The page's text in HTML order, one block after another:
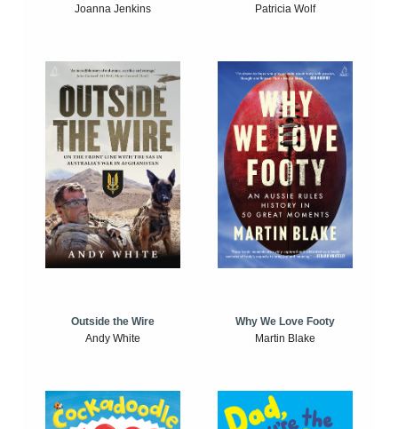
Joanna Jenkins
Patricia Wolf
Outside the Wire
Andy White
Why We Love Footy
Martin Blake